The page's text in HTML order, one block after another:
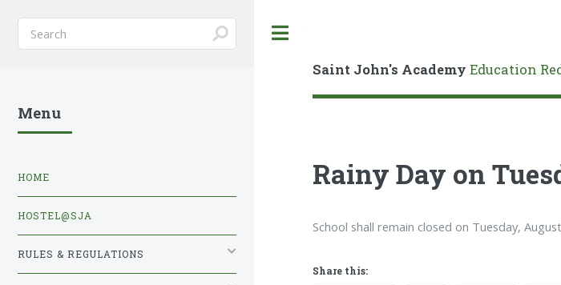
Saint John's Academy Education
Rainy Day on
School shall remain closed on Tuesday,
Share this:
Menu
HOME
HOSTEL@SJA
RULES & REGULATIONS